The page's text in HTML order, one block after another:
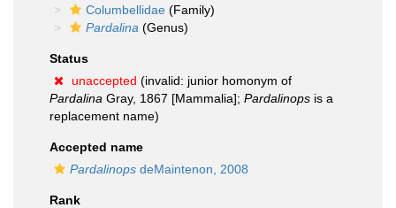
Columbellidae (Family)
Pardalina (Genus)
Status
unaccepted (invalid: junior homonym of
Pardalina Gray, 1867 [Mammalia]; Pardalinops is a
replacement name)
Accepted name
Pardalinops deMaintenon, 2008
Rank